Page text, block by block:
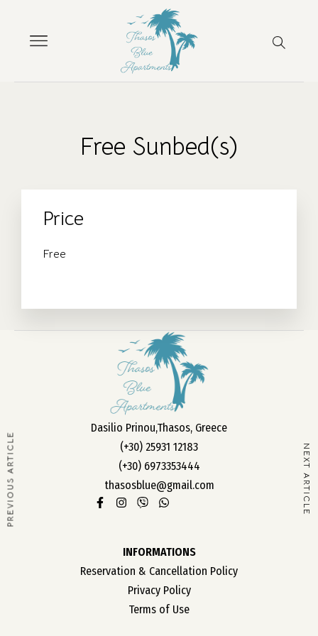
Free Sunbed(s)
Price
Free
PREVIOUS ARTICLE NEXT ARTICLE
Dasilio Prinou,Thasos, Greece
(+30) 25931 12183
(+30) 6973353444
thasosblue@gmail.com
INFORMATIONS
Reservation & Cancellation Policy
Privacy Policy
Terms of Use
OUR ROOMS
ABOUT US
CONTACT